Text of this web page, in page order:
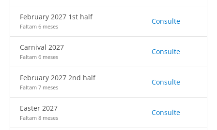
February 2027 1st half
Faltam 6 meses
Consulte
Carnival 2027
Faltam 6 meses
Consulte
February 2027 2nd half
Faltam 7 meses
Consulte
Easter 2027
Faltam 8 meses
Consulte